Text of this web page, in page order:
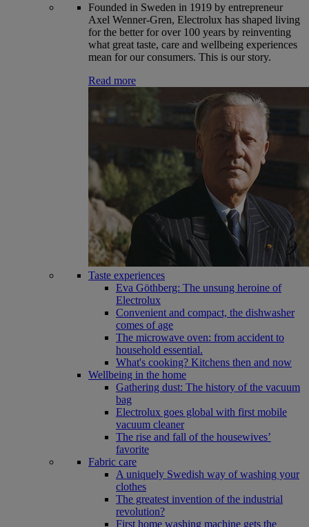
Founded in Sweden in 1919 by entrepreneur
Axel Wenner-Gren, Electrolux has shaped living
for the better for over 100 years by reinventing
what great taste, care and wellbeing experiences
mean for our consumers. This is our story.
Read more
Taste experiences
Eva Göthberg: The unsung heroine of
Electrolux
Convenient and compact, the dishwasher
comes of age
The microwave oven: from accident to
household essential.
What's cooking? Kitchens then and now
Wellbeing in the home
Gathering dust: The history of the vacuum
bag
Electrolux goes global with first mobile
vacuum cleaner
The rise and fall of the housewives’
favorite
Fabric care
A uniquely Swedish way of washing your
clothes
The greatest invention of the industrial
revolution?
First home washing machine gets the